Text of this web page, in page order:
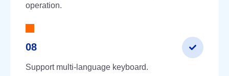
operation.
08
Support multi-language keyboard.